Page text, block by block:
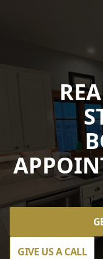
GIVE US A CALL